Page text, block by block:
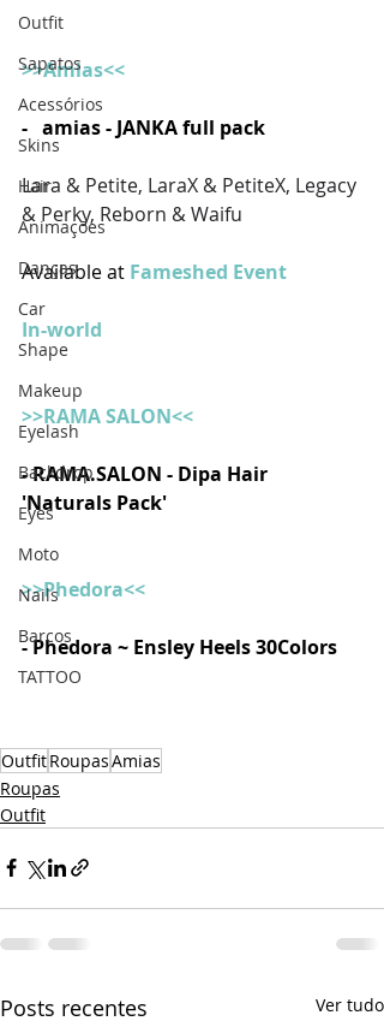
Outfit
Sapatos
Acessórios
Skins
Hair
Animações
Danças
Car
Shape
Makeup
Eyelash
Backdrop
Eyes
Moto
Nails
Barcos
TATTOO
>>Amias<<
-   amias - JANKA full pack
Lara & Petite, LaraX & PetiteX, Legacy
& Perky, Reborn & Waifu
Available at Fameshed Event
In-world
>>RAMA SALON<<
- RAMA.SALON - Dipa Hair
'Naturals Pack'
>>Phedora<<
- Phedora ~ Ensley Heels 30Colors
OutfitRoupasAmias
Roupas
Outfit
Posts recentes Ver tudo